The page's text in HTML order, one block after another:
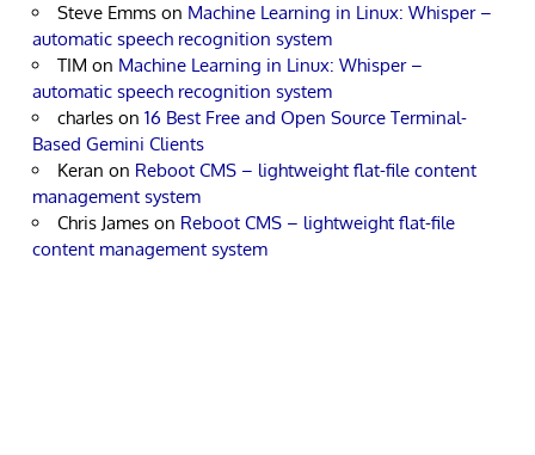
Steve Emms on Machine Learning in Linux: Whisper –
automatic speech recognition system
TIM on Machine Learning in Linux: Whisper –
automatic speech recognition system
charles on 16 Best Free and Open Source Terminal-
Based Gemini Clients
Keran on Reboot CMS – lightweight flat-file content
management system
Chris James on Reboot CMS – lightweight flat-file
content management system